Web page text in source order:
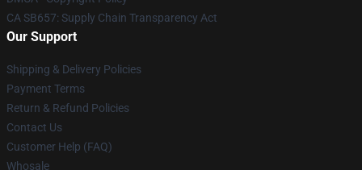
CA SB657: Supply Chain Transparency Act
Our Support
Shipping & Delivery Policies
Payment Terms
Return & Refund Policies
Contact Us
Customer Help (FAQ)
Whosale